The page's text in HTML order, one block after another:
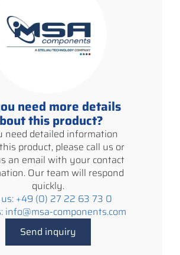
need more details
this product?
need detailed information
product, please call us or
an email with your contact
Our team will respond
quickly.
us: +49 (0) 27 22 63 73 0
info@msa-components.com
Send inquiry